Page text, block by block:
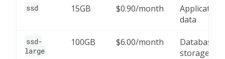
ssd 15GB $0.90/month
Application
data
ssd-
large
100GB $6.00/month
Database
storage